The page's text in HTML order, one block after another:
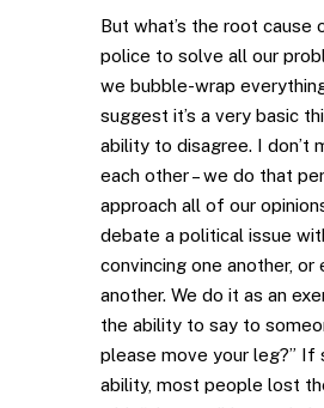
But what’s the root
police to solve all our
we bubble-wrap
suggest it’s a very basic
ability to disagree. I don’t
each other – we do that
approach all of our
debate a political issue
convincing one another, or
another. We do it as an
the ability to say to
please move your leg?” If
ability, most people lost